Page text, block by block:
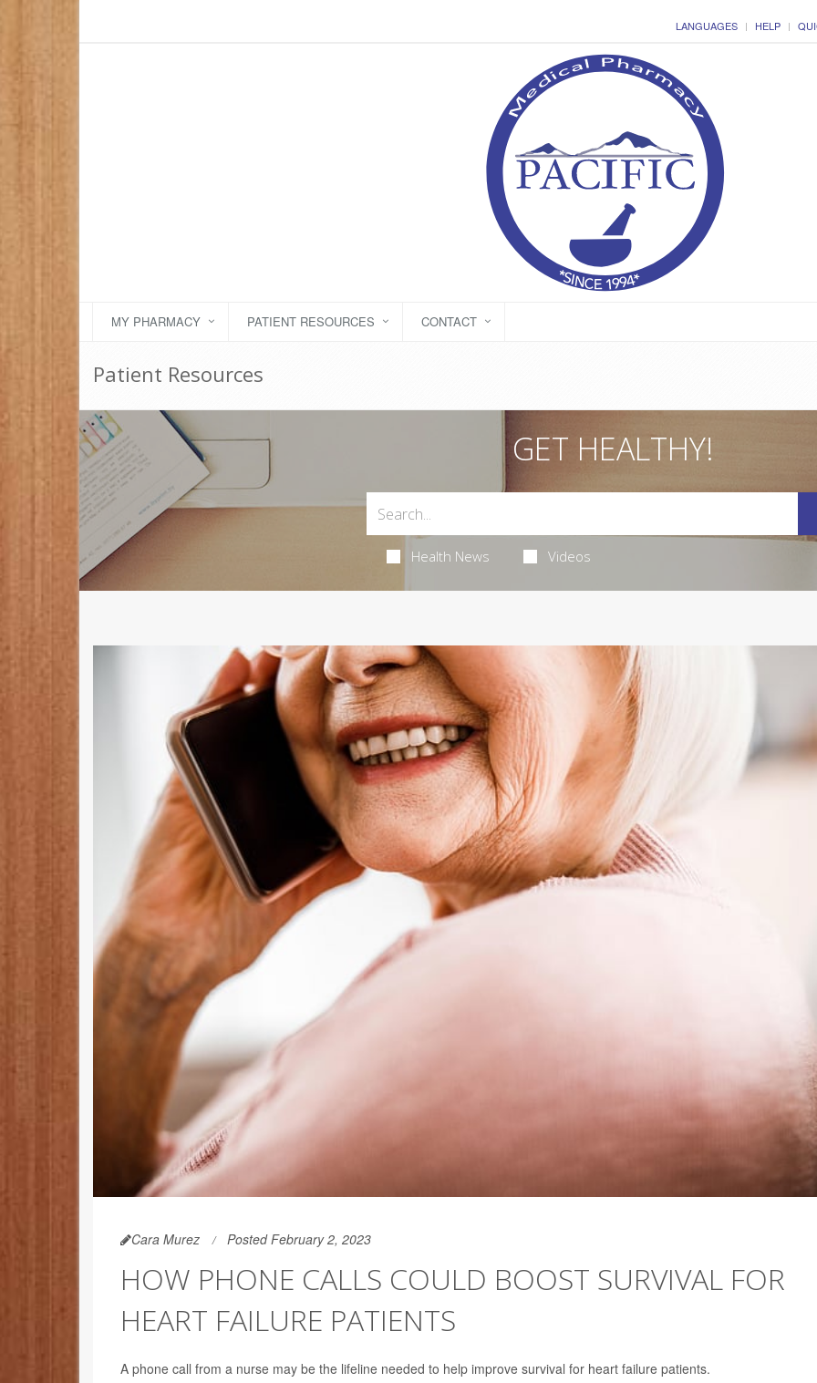
LANGUAGES HELP
MY PHARMACY PATIENT RESOURCES CONTACT
Patient Resources
GET HEALTHY!
Health News Videos
Cara Murez Posted February 2, 2023
HOW PHONE CALLS COULD BOOST SURVIVAL FOR
HEART FAILURE PATIENTS
A phone call from a nurse may be the lifeline needed to help improve survival for heart failure patients.